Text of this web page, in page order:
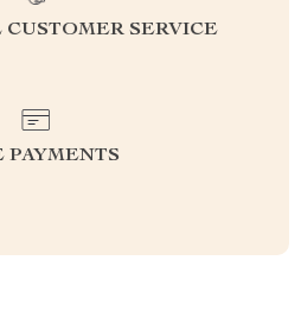
SERVICE
PAYMENTS